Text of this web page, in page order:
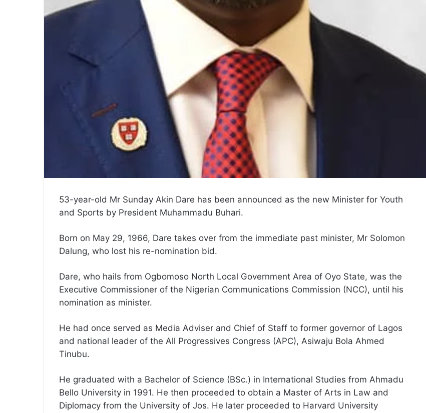
53-year-old Mr Sunday Akin Dare has been announced as the new Minister for Youth
and Sports by President Muhammadu Buhari.
Born on May 29, 1966, Dare takes over from the immediate past minister, Mr Solomon
Dalung, who lost his re-nomination bid.
Dare, who hails from Ogbomoso North Local Government Area of Oyo State, was the
Executive Commissioner of the Nigerian Communications Commission (NCC), until his
nomination as minister.
He had once served as Media Adviser and Chief of Staff to former governor of Lagos
and national leader of the All Progressives Congress (APC), Asiwaju Bola Ahmed
Tinubu.
He graduated with a Bachelor of Science (BSc.) in International Studies from Ahmadu
Bello University in 1991. He then proceeded to obtain a Master of Arts in Law and
Diplomacy from the University of Jos. He later proceeded to Harvard University